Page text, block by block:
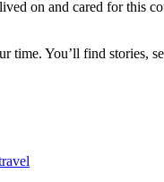
on and cared for this
time. You’ll find stories,